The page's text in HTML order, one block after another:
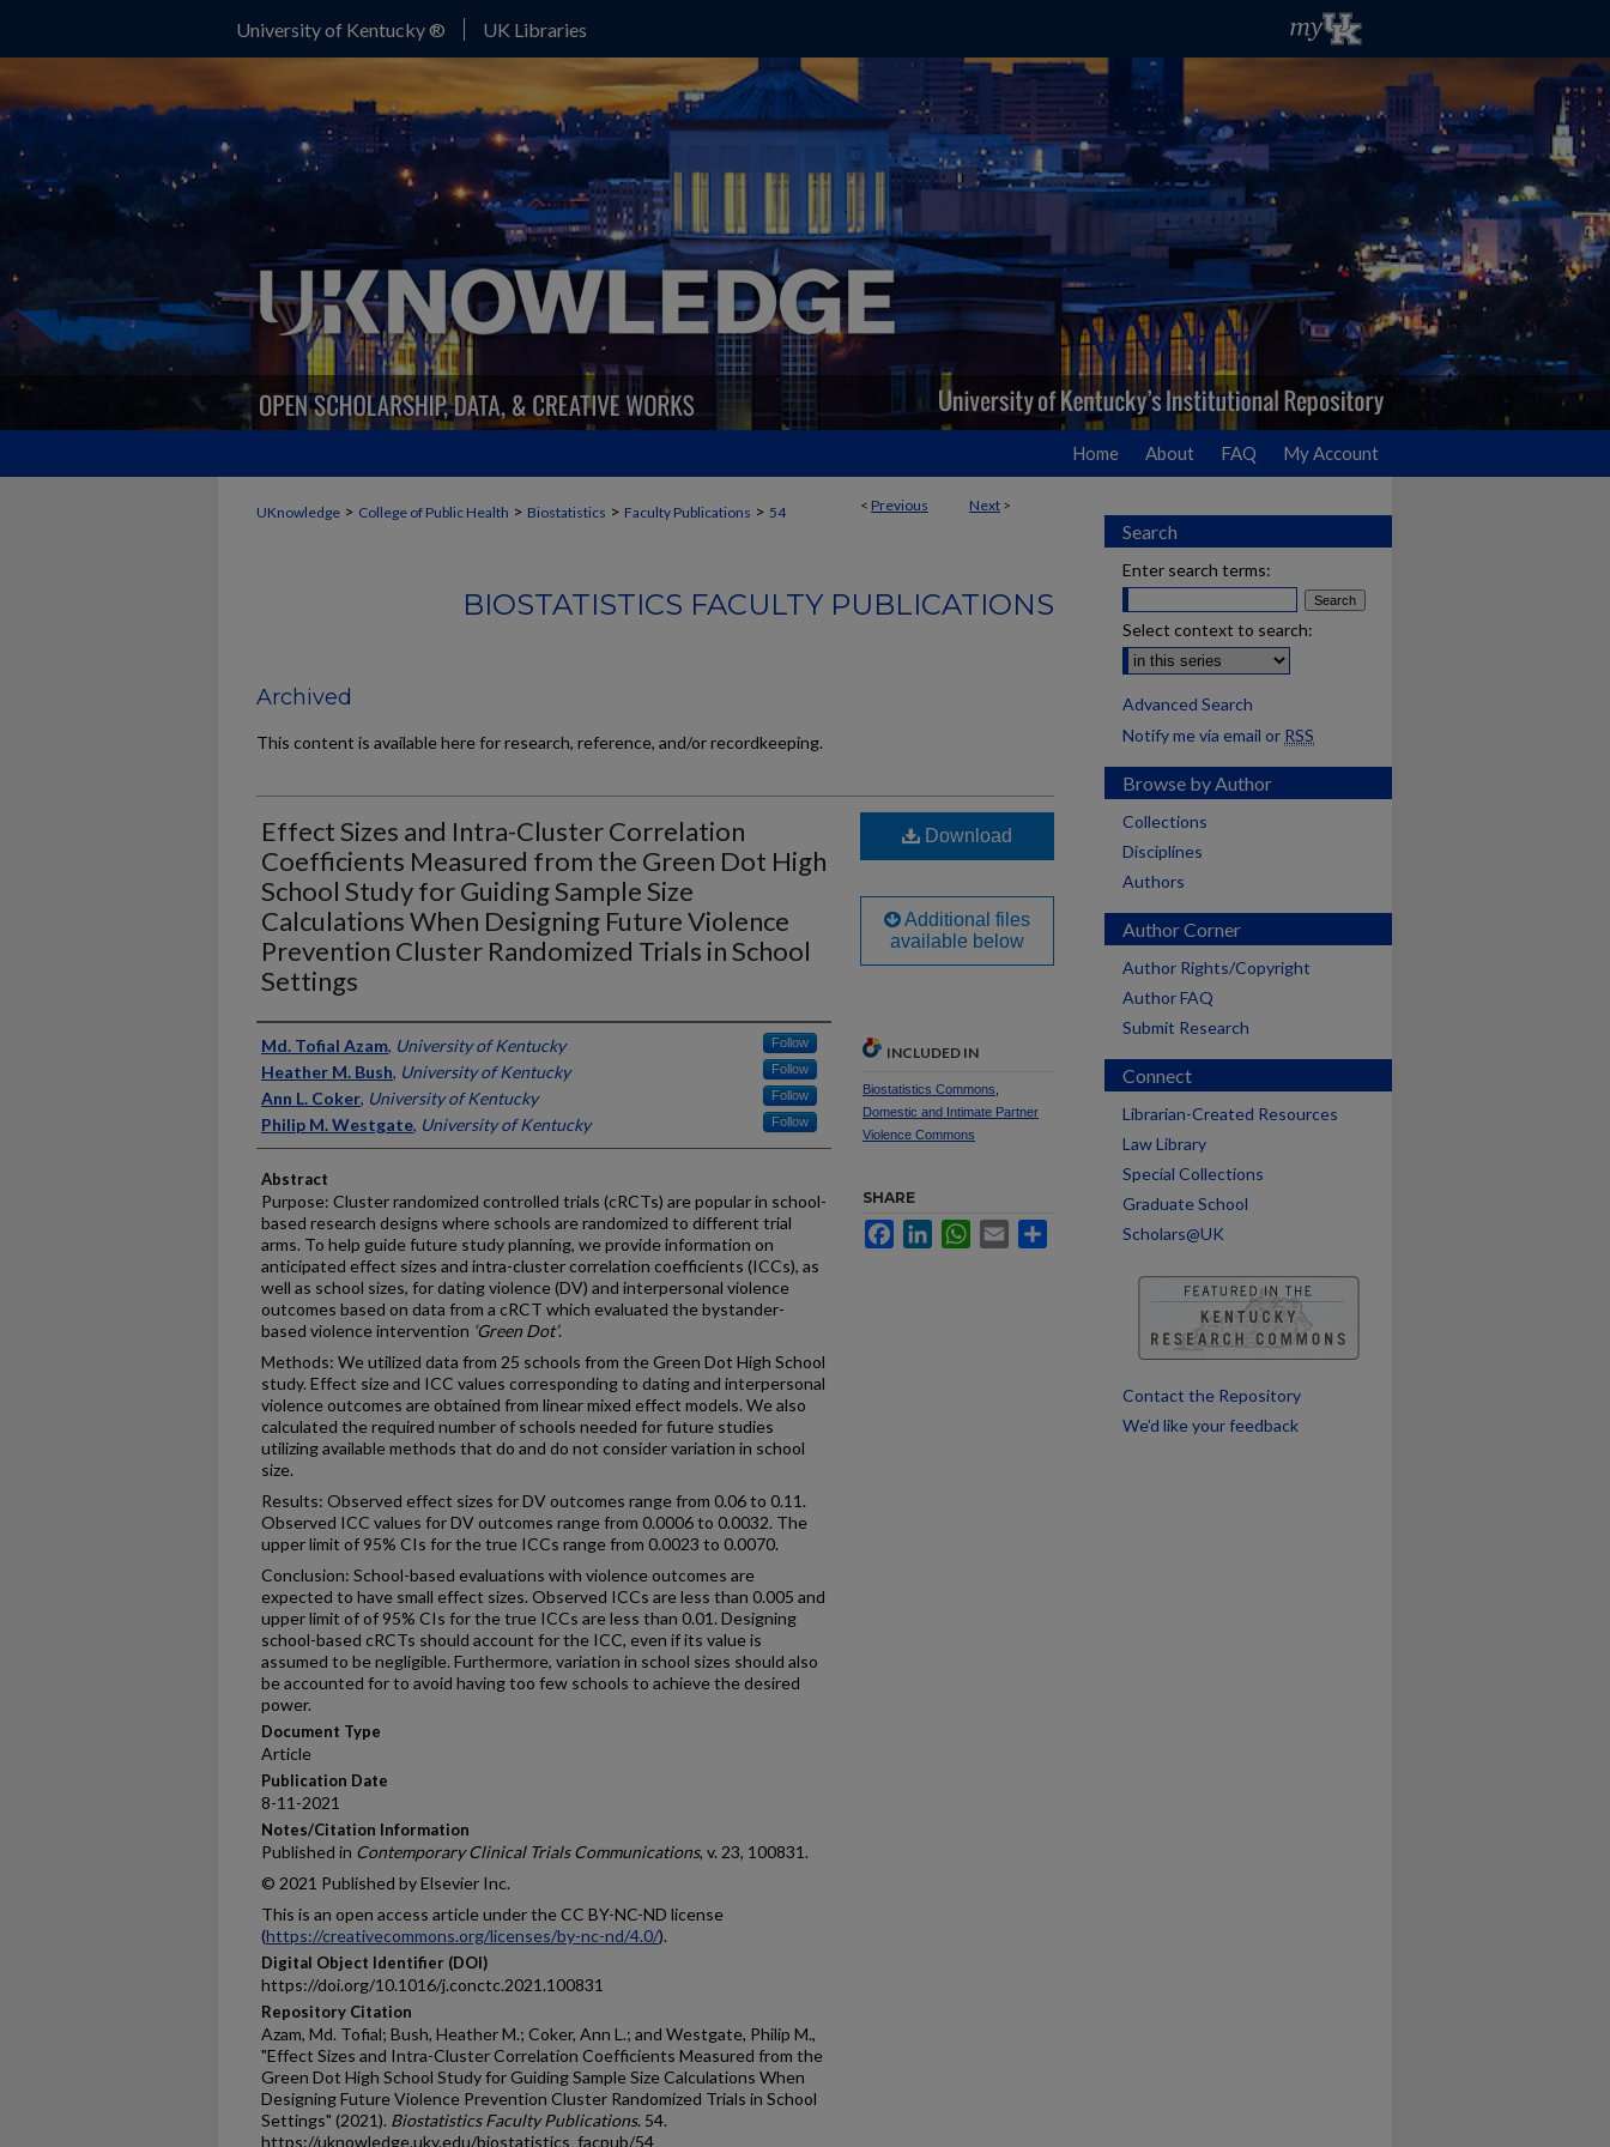
University of Kentucky ® UK Libraries
Home About FAQ My Account
< Previous Next >
UKnowledge > College of Public Health > Biostatistics > Faculty Publications > 54
BIOSTATISTICS FACULTY PUBLICATIONS
Archived
This content is available here for research, reference, and/or recordkeeping.
Effect Sizes and Intra-Cluster Correlation
Coefficients Measured from the Green Dot High
School Study for Guiding Sample Size
Calculations When Designing Future Violence
Prevention Cluster Randomized Trials in School
Settings
Authors
Md. Tofial Azam, University of Kentucky Follow
Heather M. Bush, University of Kentucky Follow
Ann L. Coker, University of Kentucky Follow
Philip M. Westgate, University of Kentucky Follow
Abstract
Purpose: Cluster randomized controlled trials (cRCTs) are popular in school-
based research designs where schools are randomized to different trial
arms. To help guide future study planning, we provide information on
anticipated effect sizes and intra-cluster correlation coefficients (ICCs), as
well as school sizes, for dating violence (DV) and interpersonal violence
outcomes based on data from a cRCT which evaluated the bystander-
based violence intervention ‘Green Dot’.
Methods: We utilized data from 25 schools from the Green Dot High School
study. Effect size and ICC values corresponding to dating and interpersonal
violence outcomes are obtained from linear mixed effect models. We also
calculated the required number of schools needed for future studies
utilizing available methods that do and do not consider variation in school
size.
Results: Observed effect sizes for DV outcomes range from 0.06 to 0.11.
Observed ICC values for DV outcomes range from 0.0006 to 0.0032. The
upper limit of 95% CIs for the true ICCs range from 0.0023 to 0.0070.
Conclusion: School-based evaluations with violence outcomes are
expected to have small effect sizes. Observed ICCs are less than 0.005 and
upper limit of of 95% CIs for the true ICCs are less than 0.01. Designing
school-based cRCTs should account for the ICC, even if its value is
assumed to be negligible. Furthermore, variation in school sizes should also
be accounted for to avoid having too few schools to achieve the desired
power.
Document Type
Article
Publication Date
8-11-2021
Notes/Citation Information
Published in Contemporary Clinical Trials Communications, v. 23, 100831.
© 2021 Published by Elsevier Inc.
This is an open access article under the CC BY-NC-ND license
(https://creativecommons.org/licenses/by-nc-nd/4.0/).
Digital Object Identifier (DOI)
https://doi.org/10.1016/j.conctc.2021.100831
Repository Citation
Azam, Md. Tofial; Bush, Heather M.; Coker, Ann L.; and Westgate, Philip M.,
"Effect Sizes and Intra-Cluster Correlation Coefficients Measured from the
Green Dot High School Study for Guiding Sample Size Calculations When
Designing Future Violence Prevention Cluster Randomized Trials in School
Settings" (2021). Biostatistics Faculty Publications. 54.
https://uknowledge.uky.edu/biostatistics_facpub/54
Download
Additional files
available below
INCLUDED IN
Biostatistics Commons
Domestic and Intimate Partner
Violence Commons
SHARE
FacebookLinkedInWhatsApp
Email
Search
Enter search terms:
Select context to search:
Advanced Search
Notify me via email or RSS
Browse by Author
Collections
Disciplines
Authors
Author Corner
Author Rights/Copyright
Author FAQ
Submit Research
Connect
Librarian-Created Resources
Law Library
Special Collections
Graduate School
Scholars@UK
Contact the Repository
We’d like your feedback